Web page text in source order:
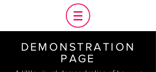
DEMONSTRATION
PAGE